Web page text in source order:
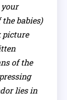
your
babies)
picture
of the
lies in